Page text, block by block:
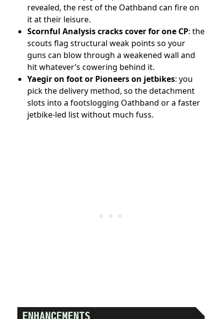
revealed, the rest of the Oathband can fire on
it at their leisure.
Scornful Analysis cracks cover for one CP: the
scouts flag structural weak points so your
guns can blow through a weakened wall and
hit whatever’s cowering behind it.
Yaegir on foot or Pioneers on jetbikes: you
pick the delivery method, so the detachment
slots into a footslogging Oathband or a faster
jetbike-led list without much fuss.